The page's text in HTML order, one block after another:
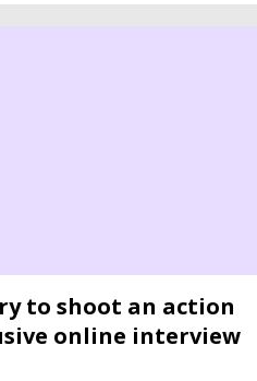
to shoot an action
online interview